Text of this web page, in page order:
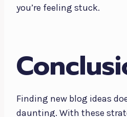
you’re feeling stuck.
Finding new blog ideas
daunting. With these